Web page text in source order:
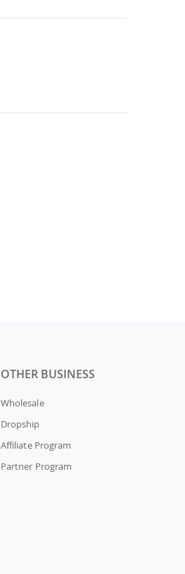
OTHER BUSINESS
Wholesale
Dropship
Affiliate Program
Partner Program